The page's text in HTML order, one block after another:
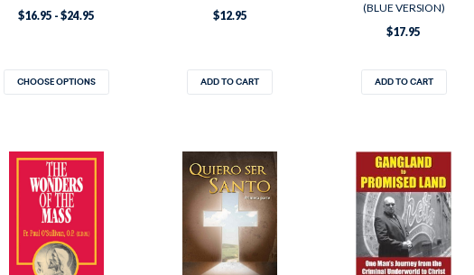
$16.95 - $24.95
CHOOSE OPTIONS
$12.95
ADD TO CART
(BLUE VERSION)
$17.95
ADD TO CART